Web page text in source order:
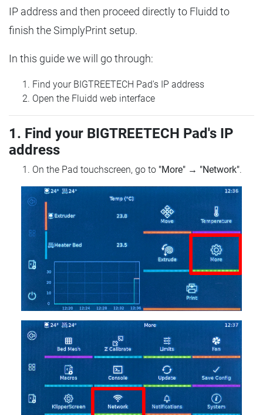
IP address and then proceed directly to Fluidd to
finish the SimplyPrint setup.
In this guide we will go through:
Find your BIGTREETECH Pad's IP address
Open the Fluidd web interface
1. Find your BIGTREETECH Pad's IP
address
On the Pad touchscreen, go to "More" → "Network".